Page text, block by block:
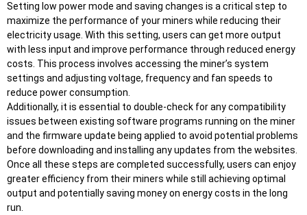
Setting low power mode and saving changes is a critical step to
maximize the performance of your miners while reducing their
electricity usage. With this setting, users can get more output
with less input and improve performance through reduced energy
costs. This process involves accessing the miner’s system
settings and adjusting voltage, frequency and fan speeds to
reduce power consumption.
Additionally, it is essential to double-check for any compatibility
issues between existing software programs running on the miner
and the firmware update being applied to avoid potential problems
before downloading and installing any updates from the websites.
Once all these steps are completed successfully, users can enjoy
greater efficiency from their miners while still achieving optimal
output and potentially saving money on energy costs in the long
run.